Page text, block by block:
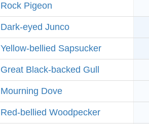
Rock Pigeon
Dark-eyed Junco
Yellow-bellied Sapsucker
Great Black-backed Gull
Mourning Dove
Red-bellied Woodpecker